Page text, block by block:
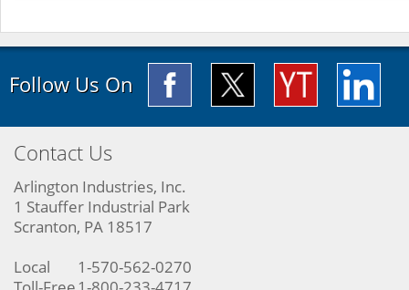
Follow Us On
Contact Us
Arlington Industries, Inc.
1 Stauffer Industrial Park
Scranton, PA 18517
Local
1-570-562-0270